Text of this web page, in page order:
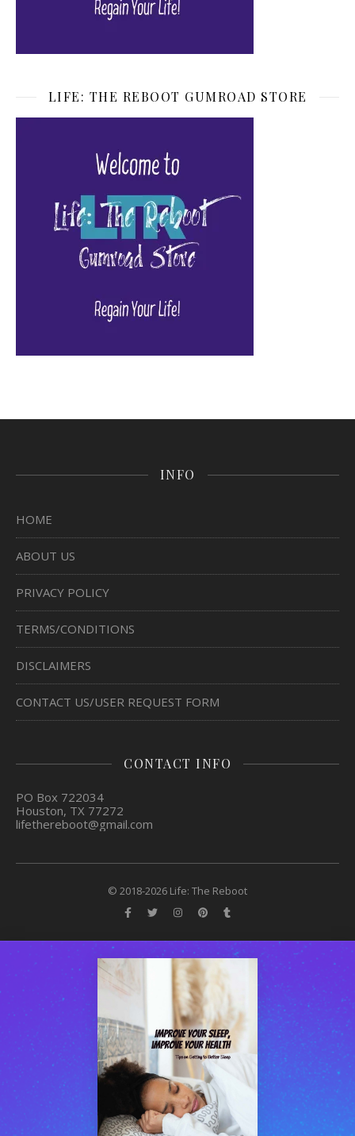
LIFE: THE REBOOT GUMROAD STORE
INFO
HOME
ABOUT US
PRIVACY POLICY
TERMS/CONDITIONS
DISCLAIMERS
CONTACT US/USER REQUEST FORM
CONTACT INFO
PO Box 722034
Houston, TX 77272
lifethereboot@gmail.com
© 2018-2026 Life: The Reboot